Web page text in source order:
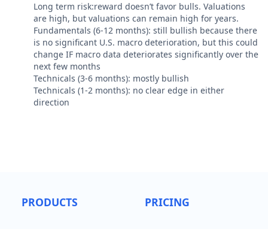
Long term risk:reward doesn’t favor bulls. Valuations
are high, but valuations can remain high for years.
Fundamentals (6-12 months): still bullish because there
is no significant U.S. macro deterioration, but this could
change IF macro data deteriorates significantly over the
next few months
Technicals (3-6 months): mostly bullish
Technicals (1-2 months): no clear edge in either
direction
PRODUCTS PRICING